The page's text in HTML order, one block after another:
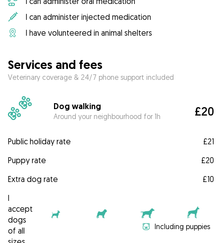
I can administer injected medication
I have volunteered in animal shelters
Services and fees
Veterinary coverage & 24/7 phone support included
Dog walking
Around your neighbourhood for 1h £20
Public holiday rate
£21
Puppy rate
£20
Extra dog rate
£10
I
accept
dogs
of all
Including puppies